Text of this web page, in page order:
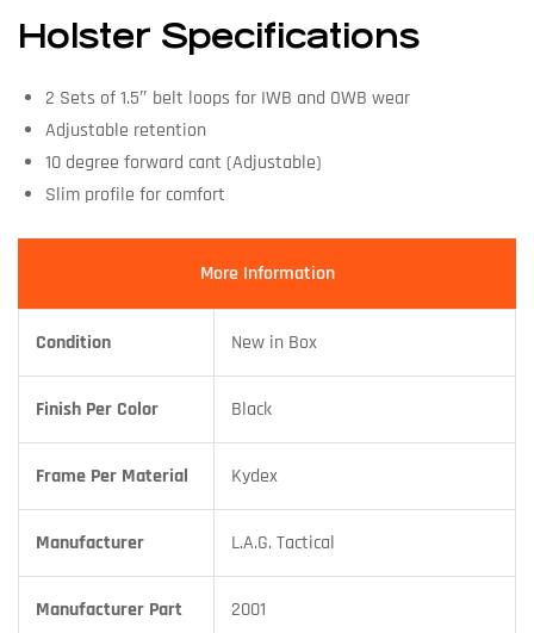
Holster Specifications
2 Sets of 1.5″ belt loops for IWB and OWB wear
Adjustable retention
10 degree forward cant (Adjustable)
Slim profile for comfort
More Information
Condition New in Box
Finish Per Color Black
Frame Per Material Kydex
Manufacturer L.A.G. Tactical
Manufacturer Part
2001